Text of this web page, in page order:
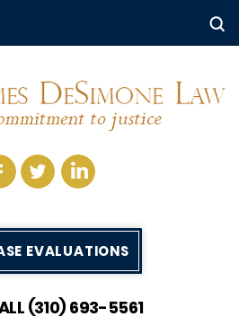
EVALUATIONS
(310) 693-5561